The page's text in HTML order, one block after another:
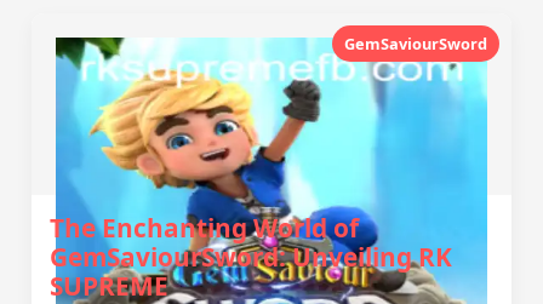
GemSaviourSword
The Enchanting World of
GemSaviourSword: Unveiling RK
SUPREME